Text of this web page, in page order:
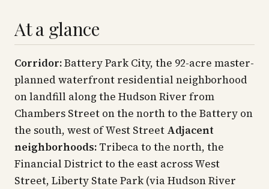
At a glance
Corridor:Battery Park City, the 92-acre master-
planned waterfront residential neighborhood
on landfill along the Hudson River from
Chambers Street on the north to the Battery on
the south, west of West Street Adjacent
neighborhoods: Tribeca to the north, the
Financial District to the east across West
Street, Liberty State Park (via Hudson River